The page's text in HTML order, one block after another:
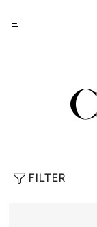
FILTER